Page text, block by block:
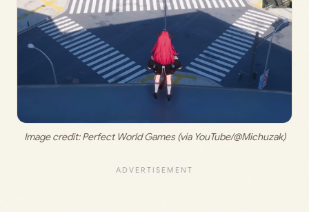
Image credit: Perfect World Games (via YouTube/@Michuzak)